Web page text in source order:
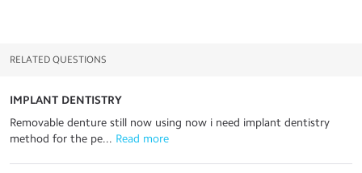
RELATED QUESTIONS
IMPLANT DENTISTRY
Removable denture still now using now i need implant dentistry
method for the pe... Read more